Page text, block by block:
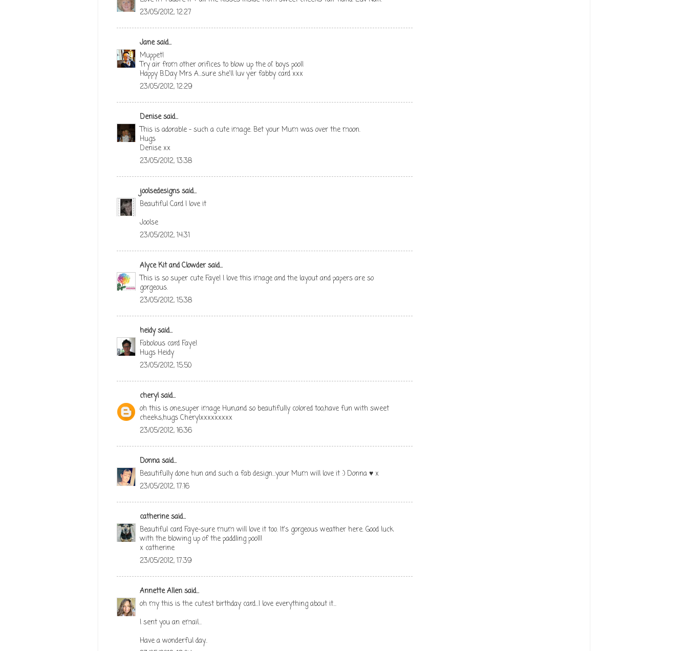
23/05/2012, 12:27
Janesaid...
Muppet!
Try air from other orifices to blow up the ol' boys pool!
Happy B.Day Mrs A...sure she'll luv yer fabby card xxx
23/05/2012, 12:29
Denisesaid...
This is adorable - such a cute image. Bet your Mum was over the moon.
Hugs
Denise xx
23/05/2012, 13:38
joolsedesignssaid...
Beautiful Card I love it
Joolse
23/05/2012, 14:31
Alyce Kit and Clowdersaid...
This is so super cute Faye! I love this image and the layout and papers are so
gorgeous.
23/05/2012, 15:38
heidysaid...
Fabolous card Faye!
Hugs Heidy
23/05/2012, 15:50
cherylsaid...
oh this is one,super image Hun,and so beautifully colored too,have fun with sweet
cheeks,hugs Cherylxxxxxxxxx
23/05/2012, 16:36
Donnasaid...
Beautifully done hun and such a fab design...your Mum will love it :) Donna ♥ x
23/05/2012, 17:16
catherinesaid...
Beautiful card Faye-sure mum will love it too. It's gorgeous weather here. Good luck
with the blowing up of the paddling pool!!
x catherine
23/05/2012, 17:39
Annette Allensaid...
oh my this is the cutest birthday card...I love everything about it...
I sent you an email...
Have a wonderful day..